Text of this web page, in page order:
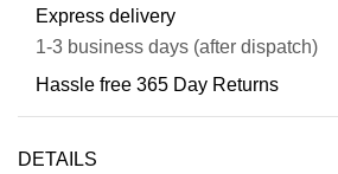
Express delivery
1-3 business days (after dispatch)
Hassle free 365 Day Returns
DETAILS